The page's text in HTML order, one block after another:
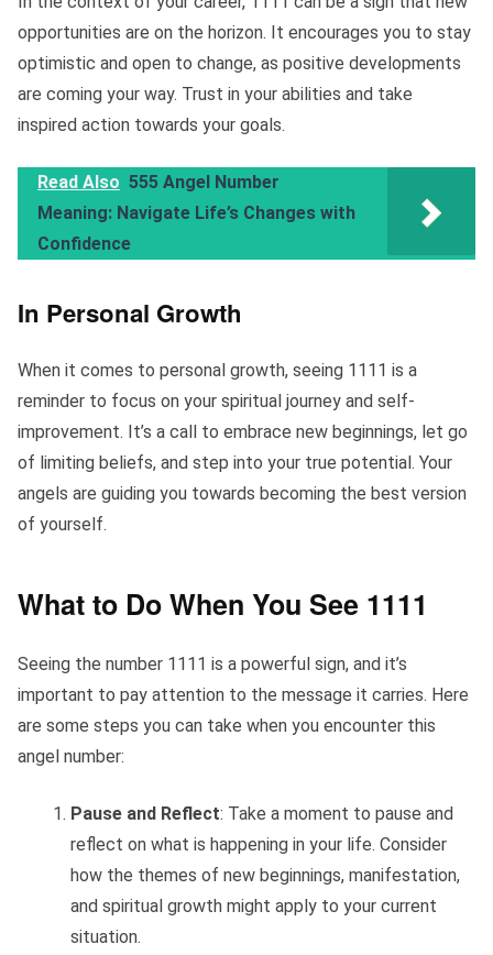
opportunities are on the horizon. It encourages you to stay
optimistic and open to change, as positive developments
are coming your way. Trust in your abilities and take
inspired action towards your goals.
Read Also 555 Angel Number
Meaning: Navigate Life’s Changes with
Confidence
In Personal Growth
When it comes to personal growth, seeing 1111 is a
reminder to focus on your spiritual journey and self-
improvement. It’s a call to embrace new beginnings, let go
of limiting beliefs, and step into your true potential. Your
angels are guiding you towards becoming the best version
of yourself.
What to Do When You See 1111
Seeing the number 1111 is a powerful sign, and it’s
important to pay attention to the message it carries. Here
are some steps you can take when you encounter this
angel number:
Pause and Reflect: Take a moment to pause and
reflect on what is happening in your life. Consider
how the themes of new beginnings, manifestation,
and spiritual growth might apply to your current
situation.